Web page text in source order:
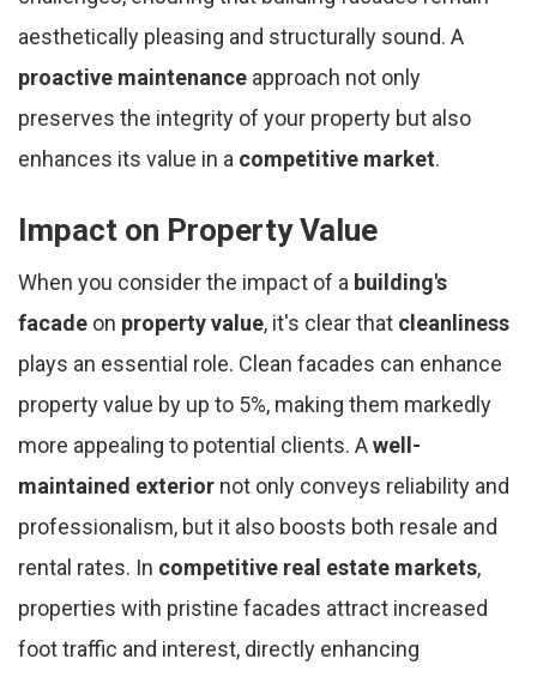
aesthetically pleasing and structurally sound. A
proactive maintenance approach not only
preserves the integrity of your property but also
enhances its value in a competitive market.
Impact on Property Value
When you consider the impact of a building's
facade on property value, it's clear that cleanliness
plays an essential role. Clean facades can enhance
property value by up to 5%, making them markedly
more appealing to potential clients. Awell-
maintained exterior not only conveys reliability and
professionalism, but it also boosts both resale and
rental rates. In competitive real estate markets,
properties with pristine facades attract increased
foot traffic and interest, directly enhancing